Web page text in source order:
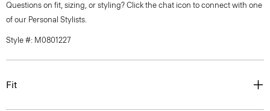
Questions on fit, sizing, or styling? Click the chat icon to connect with one
of our Personal Stylists.
Style #: M0801227
Fit